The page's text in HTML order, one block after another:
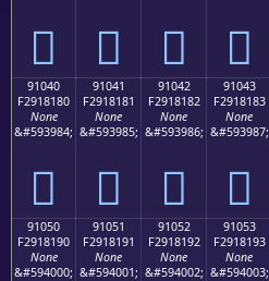
򑀰 򑀱 򑀲 򑀳
91040
F2918180
None
&#593984;
򑁀
91041
F2918181
None
&#593985;
򑁁
91042
F2918182
None
&#593986;
򑁂
91043
F2918183
None
&#593987;
򑁃
91050
F2918190
None
&#594000;
91051
F2918191
None
&#594001;
91052
F2918192
None
&#594002;
91053
F2918193
None
&#594003;